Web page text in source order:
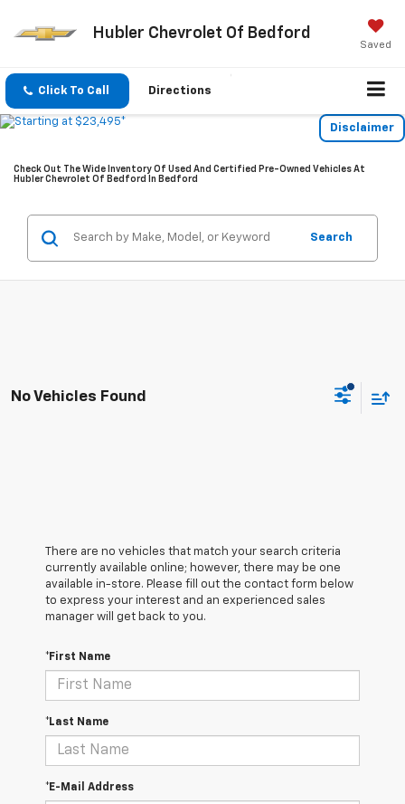
Hubler Chevrolet Of Bedford
Saved
Click To Call Directions
Disclaimer
Check Out The Wide Inventory Of Used And Certified Pre-Owned Vehicles At
Hubler Chevrolet Of Bedford In Bedford
Search
No Vehicles Found
There are no vehicles that match your search criteria
currently available online; however, there may be one
available in-store. Please fill out the contact form below
to express your interest and an experienced sales
manager will get back to you.
*First Name
*Last Name
*E-Mail Address